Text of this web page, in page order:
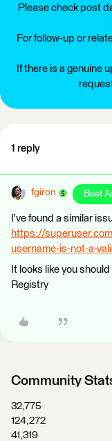
Please check post
For follow-up or
If there is a genuine
1 reply
fgiron Best
I've found a similar
https://
username-is-not-a-
It looks like you
Registry
Community
32,775
124,272
41,319